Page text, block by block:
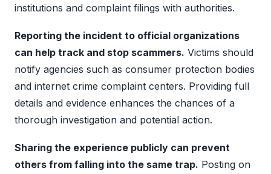
institutions and complaint filings with authorities.
Reporting the incident to official organizations
can help track and stop scammers. Victims should
notify agencies such as consumer protection bodies
and internet crime complaint centers. Providing full
details and evidence enhances the chances of a
thorough investigation and potential action.
Sharing the experience publicly can prevent
others from falling into the same trap. Posting on